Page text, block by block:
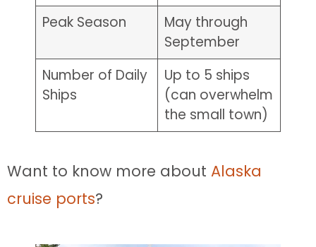
Peak Season
May through
September
Number of Daily
Ships
Up to 5 ships
(can overwhelm
the small town)
Want to know more about Alaska
cruise ports?